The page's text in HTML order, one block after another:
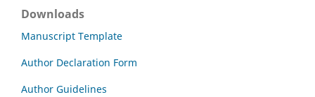
Downloads
Manuscript Template
Author Declaration Form
Author Guidelines